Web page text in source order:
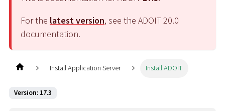
For the latest version, see the ADOIT20.0
documentation.
Install Application Server Install ADOIT
Version: 17.3